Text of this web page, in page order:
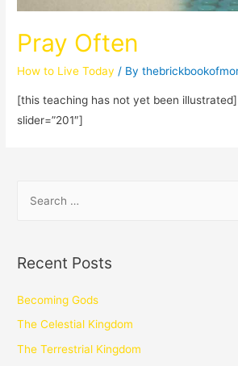
Pray Often
How to Live Today / By
[this teaching has not yet been
slider=”201″]
Recent Posts
Becoming Gods
The Celestial Kingdom
The Terrestrial Kingdom